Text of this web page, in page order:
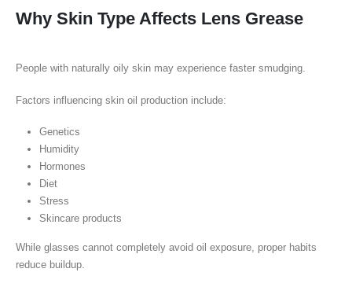
Why Skin Type Affects Lens Grease
People with naturally oily skin may experience faster smudging.
Factors influencing skin oil production include:
Genetics
Humidity
Hormones
Diet
Stress
Skincare products
While glasses cannot completely avoid oil exposure, proper habits
reduce buildup.